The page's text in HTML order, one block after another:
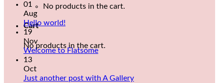
No products in the cart.
Cart
No products in the cart.
01
Aug
Hello world!
19
Nov
Welcome to Flatsome
13
Oct
Just another post with A Gallery